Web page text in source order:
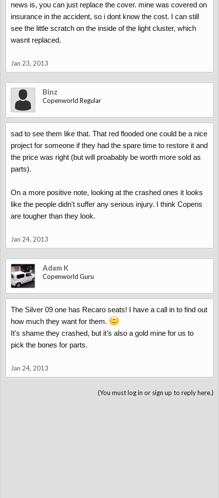
news is, you can just replace the cover. mine was covered on
insurance in the accident, so i dont know the cost. I can still
see the little scratch on the inside of the light cluster, which
wasnt replaced.
Jan 23, 2013
Binz
Copenworld Regular
sad to see them like that. That red flooded one could be a nice
project for someone if they had the spare time to restore it and
the price was right (but will proabably be worth more sold as
parts).
On a more positive note, looking at the crashed ones it looks
like the people didn't suffer any serious injury. I think Copens
are tougher than they look.
Jan 24, 2013
Adam K
Copenworld Guru
The Silver 09 one has Recaro seats! I have a call in to find out
how much they want for them.
It's shame they crashed, but it's also a gold mine for us to
pick the bones for parts.
Jan 24, 2013
(You must log in or sign up to reply here.)